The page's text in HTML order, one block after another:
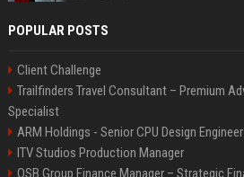
POPULAR POSTS
Client Challenge
Trailfinders Travel Consultant – Premium
Specialist
ARM Holdings - Senior CPU Design Engineer
ITV Studios Production Manager
OSB Group Finance Manager – Strategic